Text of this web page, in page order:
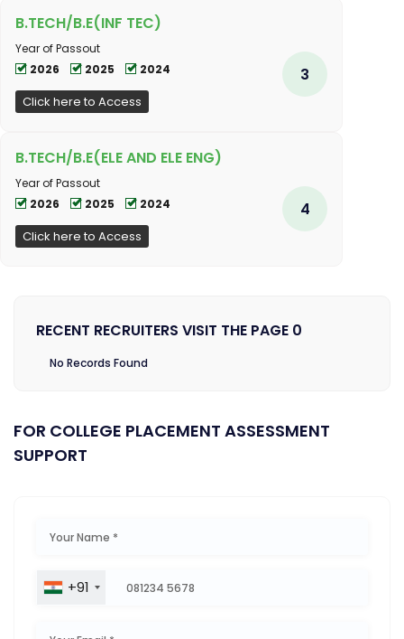
B.TECH/B.E(INF TEC)
Year of Passout
2026
2025 2024
Click here to Access
3
B.TECH/B.E(ELE AND ELE ENG)
Year of Passout
2026
2025 2024
Click here to Access
4
RECENT RECRUITERS VISIT THE PAGE 0
No Records Found
FOR COLLEGE PLACEMENT ASSESSMENT
SUPPORT
+91